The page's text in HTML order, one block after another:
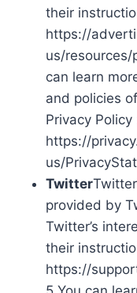
their
https://
us/resources/
can learn
and policies
Privacy Policy
https://
us/
Twitter
provided by
Twitter’s
their
https://